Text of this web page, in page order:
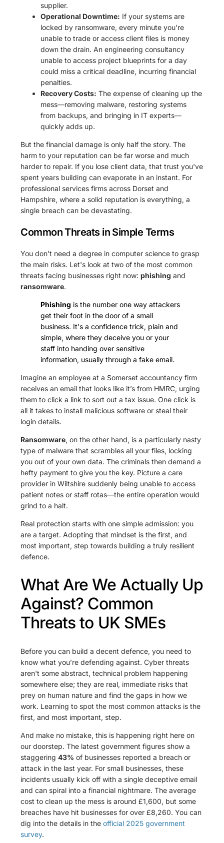
supplier.
Operational Downtime: If your systems are
locked by ransomware, every minute you're
unable to trade or access client files is money
down the drain. An engineering consultancy
unable to access project blueprints for a day
could miss a critical deadline, incurring financial
penalties.
Recovery Costs: The expense of cleaning up the
mess—removing malware, restoring systems
from backups, and bringing in IT experts—
quickly adds up.
But the financial damage is only half the story. The
harm to your reputation can be far worse and much
harder to repair. If you lose client data, that trust you've
spent years building can evaporate in an instant. For
professional services firms across Dorset and
Hampshire, where a solid reputation is everything, a
single breach can be devastating.
Common Threats in Simple Terms
You don’t need a degree in computer science to grasp
the main risks. Let's look at two of the most common
threats facing businesses right now:phishing and
ransomware.
Phishing is the number one way attackers
get their foot in the door of a small
business. It's a confidence trick, plain and
simple, where they deceive you or your
staff into handing over sensitive
information, usually through a fake email.
Imagine an employee at a Somerset accountancy firm
receives an email that looks like it’s from HMRC, urging
them to click a link to sort out a tax issue. One click is
all it takes to install malicious software or steal their
login details.
Ransomware, on the other hand, is a particularly nasty
type of malware that scrambles all your files, locking
you out of your own data. The criminals then demand a
hefty payment to give you the key. Picture a care
provider in Wiltshire suddenly being unable to access
patient notes or staff rotas—the entire operation would
grind to a halt.
Real protection starts with one simple admission: you
are a target. Adopting that mindset is the first, and
most important, step towards building a truly resilient
defence.
What Are We Actually Up
Against? Common
Threats to UK SMEs
Before you can build a decent defence, you need to
know what you’re defending against. Cyber threats
aren't some abstract, technical problem happening
somewhere else; they are real, immediate risks that
prey on human nature and find the gaps in how we
work. Learning to spot the most common attacks is the
first, and most important, step.
And make no mistake, this is happening right here on
our doorstep. The latest government figures show a
staggering43% of businesses reported a breach or
attack in the last year. For small businesses, these
incidents usually kick off with a single deceptive email
and can spiral into a financial nightmare. The average
cost to clean up the mess is around £1,600, but some
breaches have hit businesses for over £8,260. You can
dig into the details in theofficial 2025 government
survey.